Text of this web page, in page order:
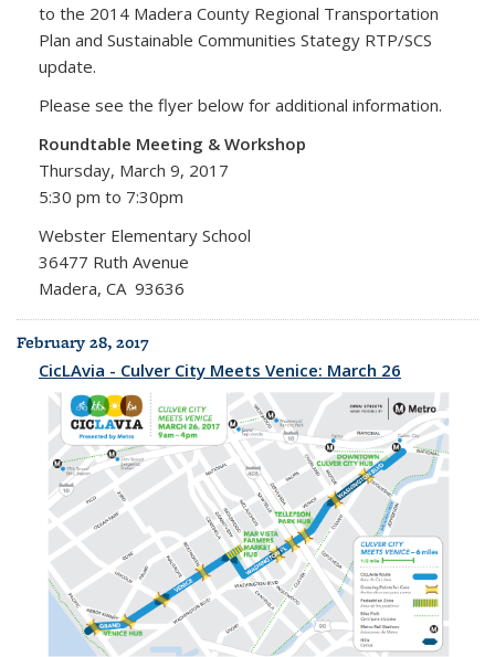
to the 2014 Madera County Regional Transportation
Plan and Sustainable Communities Stategy RTP/SCS
update.
Please see the flyer below for additional information.
Roundtable Meeting & Workshop
Thursday, March 9, 2017
5:30 pm to 7:30pm
Webster Elementary School
36477 Ruth Avenue
Madera, CA 93636
February 28, 2017
CicLAvia - Culver City Meets Venice: March 26